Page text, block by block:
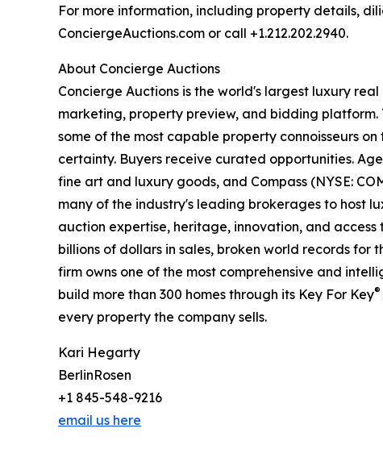
For more information, including property details,
ConciergeAuctions.com or call +1.212.202.2940.
About Concierge Auctions
Concierge Auctions is the world's largest luxury
marketing, property preview, and bidding
some of the most capable property connoisseurs
certainty. Buyers receive curated opportunities.
fine art and luxury goods, and Compass (NYSE:
many of the industry's leading brokerages to host
auction expertise, heritage, innovation, and
billions of dollars in sales, broken world records for
firm owns one of the most comprehensive and
build more than 300 homes through its Key For Key®
every property the company sells.
Kari Hegarty
BerlinRosen
+1 845-548-9216
email us here